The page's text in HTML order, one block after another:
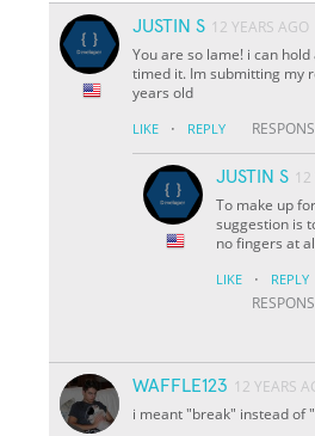
JUSTIN S 12 YEARS AGO
You are so lame! i can
timed it. Im submitting my
years old
LIKE · REPLY
JUSTIN S 12
To make up
suggestion is
no fingers at
LIKE · REPLY
WAFFLE123 12 YEARS
i meant "break" instead of